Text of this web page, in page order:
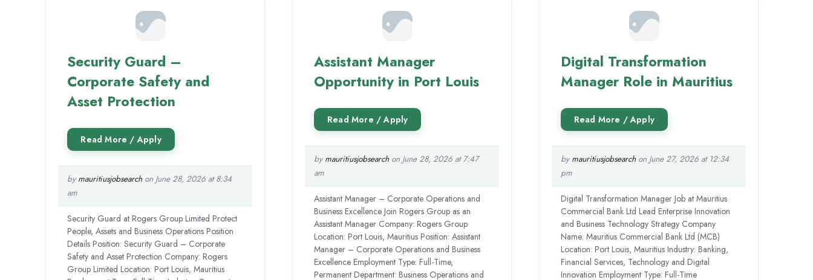
Security Guard –
Corporate Safety and
Asset Protection
by mauritiusjobsearchon June 28, 2026 at 8:34
am
Security Guard at Rogers Group Limited Protect
People, Assets and Business Operations Position
Details Position: Security Guard – Corporate
Safety and Asset Protection Company: Rogers
Group Limited Location: Port Louis, Mauritius
Assistant Manager
Opportunity in Port Louis
by mauritiusjobsearchon June 28, 2026 at 7:47
am
Assistant Manager – Corporate Operations and
Business Excellence Join Rogers Group as an
Assistant Manager Company: Rogers Group
Location: Port Louis, Mauritius Position: Assistant
Manager – Corporate Operations and Business
Excellence Employment Type: Full-Time,
Permanent Department: Business Operations and
Digital Transformation
Manager Role in Mauritius
by mauritiusjobsearchon June 27, 2026 at 12:34
pm
Digital Transformation Manager Job at Mauritius
Commercial Bank Ltd Lead Enterprise Innovation
and Business Technology Strategy Company
Name: Mauritius Commercial Bank Ltd (MCB)
Location: Port Louis, Mauritius Industry: Banking,
Financial Services, Technology and Digital
Innovation Employment Type: Full-Time